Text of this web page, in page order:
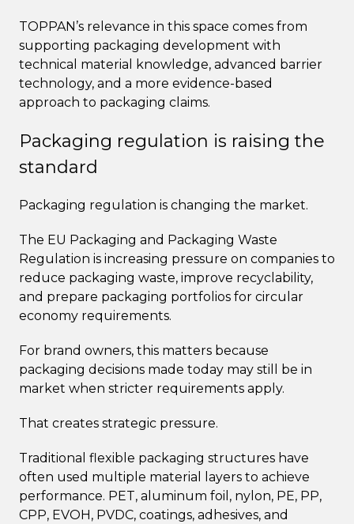
TOPPAN’s relevance in this space comes from
supporting packaging development with
technical material knowledge, advanced barrier
technology, and a more evidence-based
approach to packaging claims.
Packaging regulation is raising the
standard
Packaging regulation is changing the market.
The EU Packaging and Packaging Waste
Regulation is increasing pressure on companies to
reduce packaging waste, improve recyclability,
and prepare packaging portfolios for circular
economy requirements.
For brand owners, this matters because
packaging decisions made today may still be in
market when stricter requirements apply.
That creates strategic pressure.
Traditional flexible packaging structures have
often used multiple material layers to achieve
performance. PET, aluminum foil, nylon, PE, PP,
CPP, EVOH, PVDC, coatings, adhesives, and